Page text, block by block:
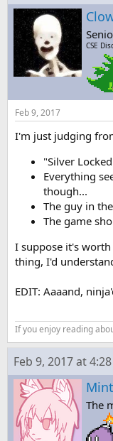
CSE
Feb 9, 2017
I'm just judging
"Silver
Everything
though...
The guy in
The game
I suppose it's
thing, I'd
EDIT: Aaaand,
If you enjoy reading
Feb 9, 2017 at
Mint
The